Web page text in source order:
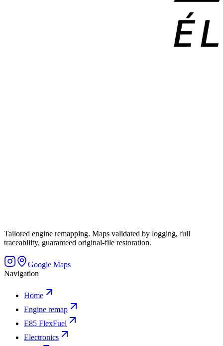
Tailored engine remapping. Maps validated by logging, full
traceability, guaranteed original-file restoration.
Google Maps
Navigation
Home
Engine remap
E85 FlexFuel
Electronics